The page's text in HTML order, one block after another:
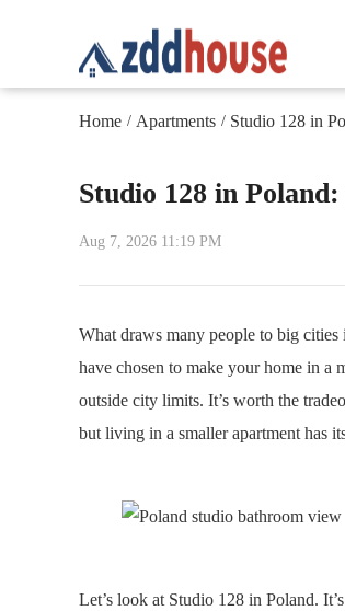
Home / Apartments / Studio 128 in
Studio 128 in
Aug 7, 2026 11:19 PM
What draws many people to big
have chosen to make your home in a
outside city limits. It’s worth the
but living in a smaller apartment has
Let’s look at Studio 128 in Poland.